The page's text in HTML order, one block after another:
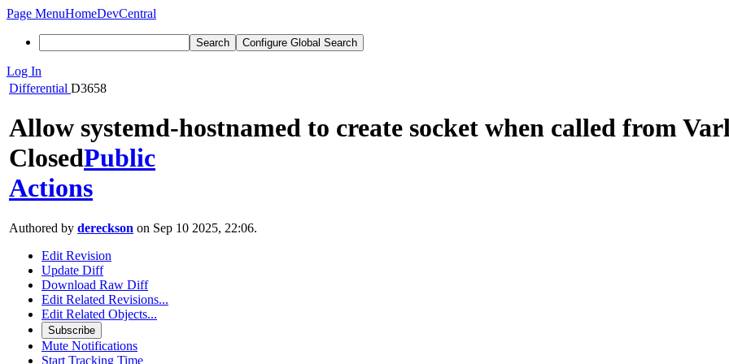
Page MenuHomeDevCentral
Search Configure Global Search
Log In
Differential D3658
Allow systemd-hostnamed to create socket when called from
ClosedPublic
Actions
Authored by dereckson on Sep 10 2025, 22:06.
Edit Revision
Update Diff
Download Raw Diff
Edit Related Revisions...
Edit Related Objects...
Subscribe
Mute Notifications
Start Tracking Time